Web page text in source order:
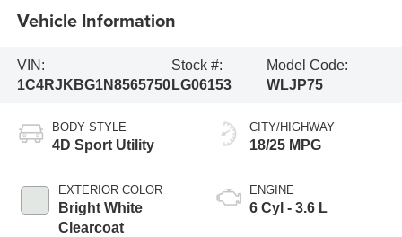
Vehicle Information
VIN:
1C4RJKBG1N8565750
Stock #:
LG06153
Model Code:
WLJP75
BODY STYLE
4D Sport Utility
EXTERIOR COLOR
Bright White
Clearcoat
CITY/HIGHWAY
18/25 MPG
ENGINE
6 Cyl - 3.6 L